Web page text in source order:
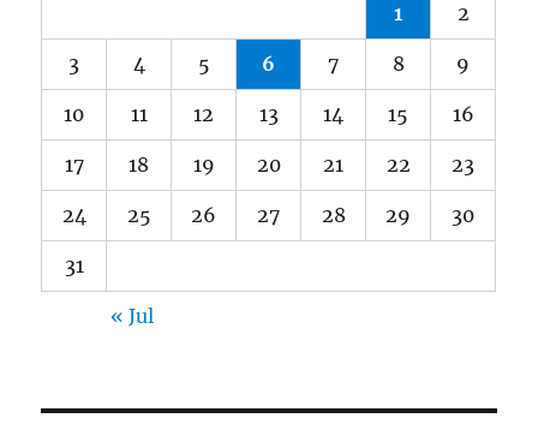
1 2
3 4 5 6 7 8 9
10 11 12 13 14 15 16
17 18 19 20 21 22 23
24 25 26 27 28 29 30
31
« Jul